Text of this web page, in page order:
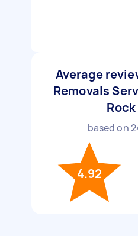
Average
Removals
Rock
based on
4.92